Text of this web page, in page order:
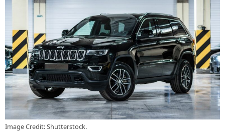
Image Credit: Shutterstock.